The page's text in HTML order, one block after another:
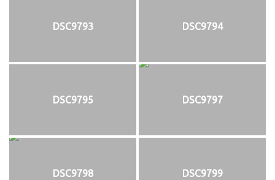
DSC9793 DSC9794
DSC9795 DSC9797
DSC9798 DSC9799